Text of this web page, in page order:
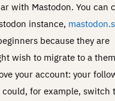
with Mastodon. You can
instance,
because they are
wish to migrate to a
your account: your
for example, switch